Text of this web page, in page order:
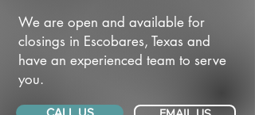
We are open and available for
closings in Escobares, Texas and
have an experienced team to serve
you.
CALL US